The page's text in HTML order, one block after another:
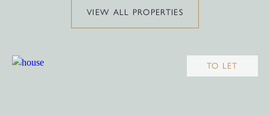
VIEW ALL PROPERTIES
TO LET